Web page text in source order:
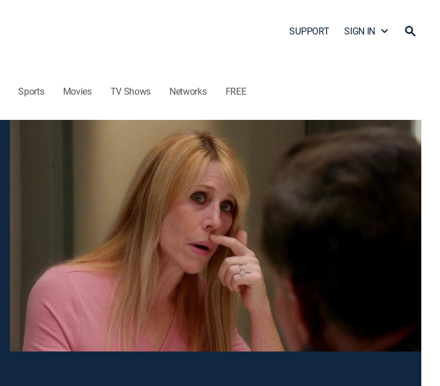
SUPPORT SIGN IN
Sports Movies TV Shows Networks FREE